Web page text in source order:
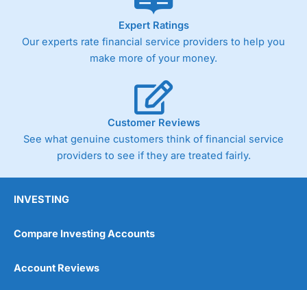
Expert Ratings
Our experts rate financial service providers to help you
make more of your money.
Customer Reviews
See what genuine customers think of financial service
providers to see if they are treated fairly.
INVESTING
Compare Investing Accounts
Account Reviews